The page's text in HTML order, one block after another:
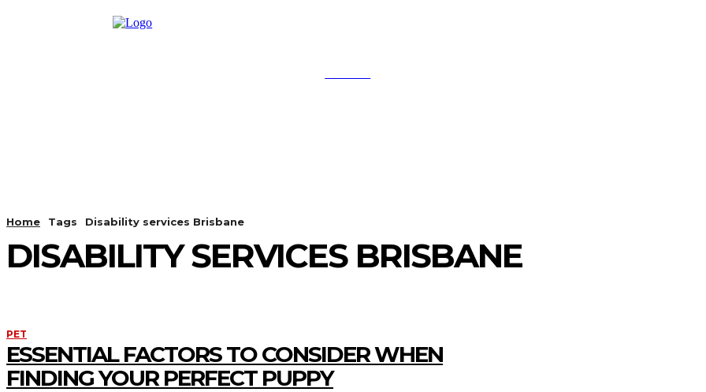
Home Tags Disability services Brisbane
DISABILITY SERVICES BRISBANE
PET
ESSENTIAL FACTORS TO CONSIDER WHEN
FINDING YOUR PERFECT PUPPY